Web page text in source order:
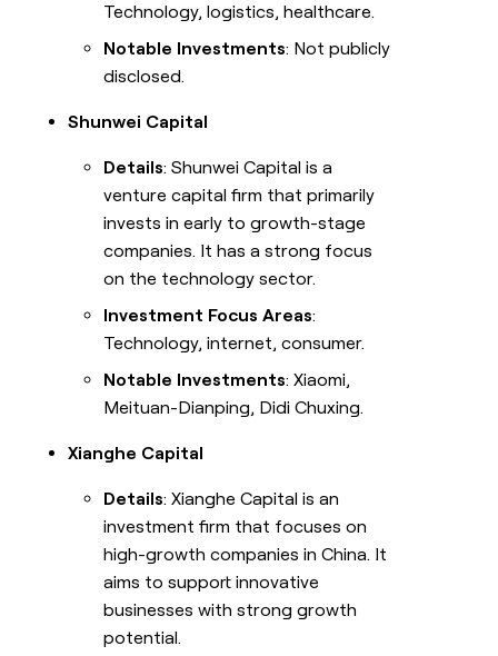
Technology, logistics, healthcare.
Notable Investments: Not publicly
disclosed.
Shunwei Capital
Details: Shunwei Capital is a
venture capital firm that primarily
invests in early to growth-stage
companies. It has a strong focus
on the technology sector.
Investment Focus Areas:
Technology, internet, consumer.
Notable Investments: Xiaomi,
Meituan-Dianping, Didi Chuxing.
Xianghe Capital
Details: Xianghe Capital is an
investment firm that focuses on
high-growth companies in China. It
aims to support innovative
businesses with strong growth
potential.